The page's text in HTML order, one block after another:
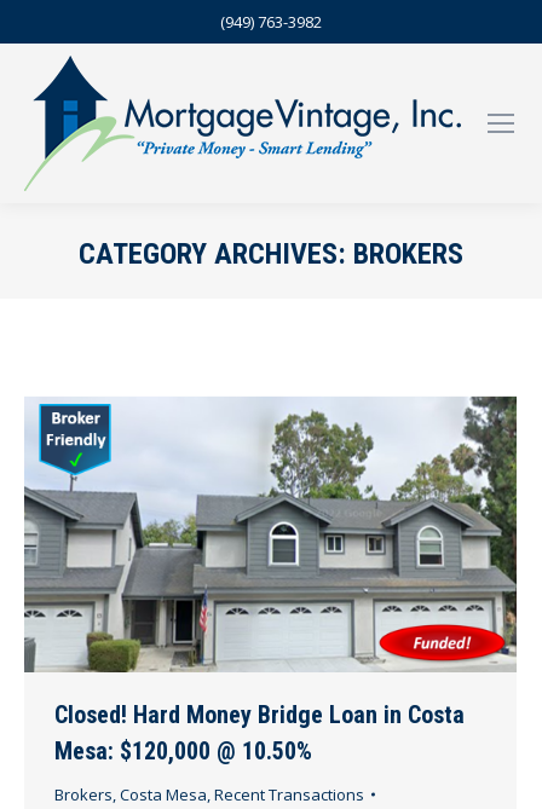
(949) 763-3982
CATEGORY ARCHIVES: BROKERS
Closed! Hard Money Bridge Loan in Costa
Mesa: $120,000 @ 10.50%
Brokers,Costa Mesa,Recent Transactions